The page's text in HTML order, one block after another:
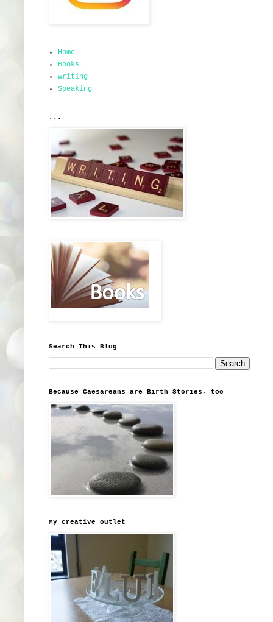
Home
Books
Writing
Speaking
...
Search This Blog
Because Caesareans are Birth Stories, too
My creative outlet